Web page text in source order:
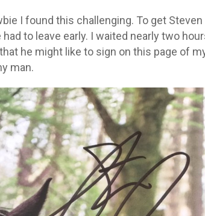
I found this challenging. To get Steven
had to leave early. I waited nearly two
he might like to sign on this page of
man.